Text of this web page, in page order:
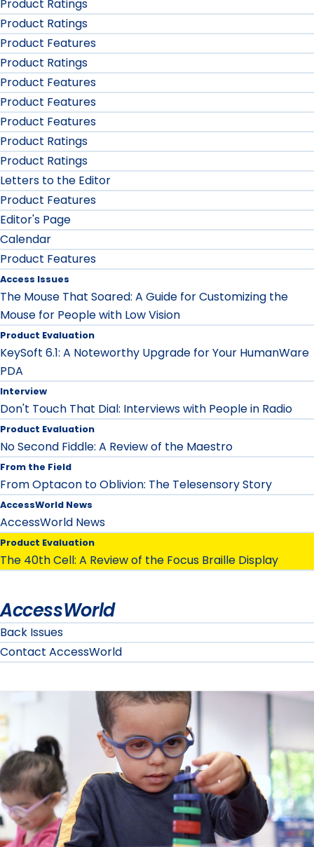
Product Ratings
Product Ratings
Product Features
Product Ratings
Product Features
Product Features
Product Features
Product Ratings
Product Ratings
Letters to the Editor
Product Features
Editor's Page
Calendar
Product Features
Access Issues
The Mouse That Soared: A Guide for Customizing the
Mouse for People with Low Vision
Product Evaluation
KeySoft 6.1: A Noteworthy Upgrade for Your HumanWare
PDA
Interview
Don't Touch That Dial: Interviews with People in Radio
Product Evaluation
No Second Fiddle: A Review of the Maestro
From the Field
From Optacon to Oblivion: The Telesensory Story
AccessWorld News
AccessWorld News
Product Evaluation
The 40th Cell: A Review of the Focus Braille Display
AccessWorld
Back Issues
Contact AccessWorld